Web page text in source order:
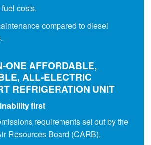
costs.
compared to diesel
ONE AFFORDABLE,
ALL-ELECTRIC
REFRIGERATION UNIT
first
requirements set out by the
Resources Board (CARB).